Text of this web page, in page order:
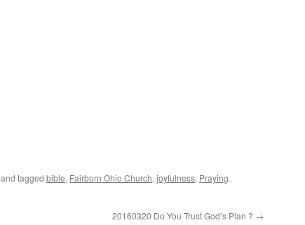
and tagged bible, Fairborn Ohio Church, joyfulness, Praying.
20160320 Do You Trust God’s Plan ? →